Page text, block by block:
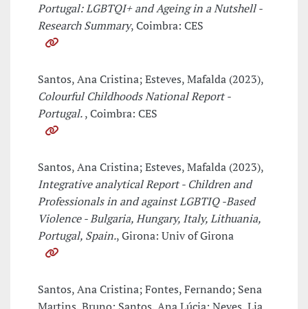
Portugal: LGBTQI+ and Ageing in a Nutshell -
Research Summary, Coimbra: CES
Santos, Ana Cristina; Esteves, Mafalda (2023),
Colourful Childhoods National Report -
Portugal., Coimbra: CES
Santos, Ana Cristina; Esteves, Mafalda (2023),
Integrative analytical Report - Children and
Professionals in and against LGBTIQ -Based
Violence - Bulgaria, Hungary, Italy, Lithuania,
Portugal, Spain., Girona: Univ of Girona
Santos, Ana Cristina; Fontes, Fernando; Sena